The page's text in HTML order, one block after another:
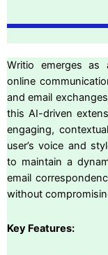
Writio emerges as
online
and email
this AI-driven
engaging,
user’s voice and
to maintain a
email
without
Key Features: